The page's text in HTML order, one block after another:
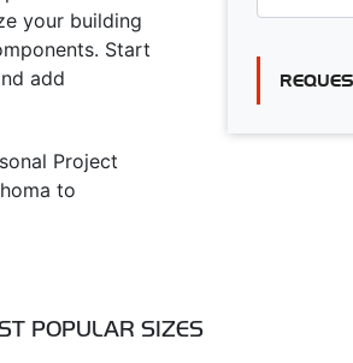
your building
Start
add
Project
to
POPULAR SIZES